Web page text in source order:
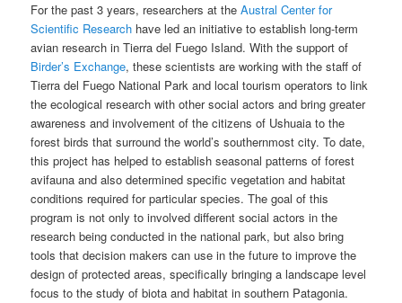
For the past 3 years, researchers at theAustral Center for
Scientific Research have led an initiative to establish long-term
avian research in Tierra del Fuego Island. With the support of
Birder’s Exchange, these scientists are working with the staff of
Tierra del Fuego National Park and local tourism operators to link
the ecological research with other social actors and bring greater
awareness and involvement of the citizens of Ushuaia to the
forest birds that surround the world’s southernmost city. To date,
this project has helped to establish seasonal patterns of forest
avifauna and also determined specific vegetation and habitat
conditions required for particular species. The goal of this
program is not only to involved different social actors in the
research being conducted in the national park, but also bring
tools that decision makers can use in the future to improve the
design of protected areas, specifically bringing a landscape level
focus to the study of biota and habitat in southern Patagonia.